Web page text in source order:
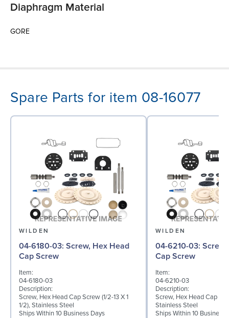
Diaphragm Material
GORE
Spare Parts for item 08-16077
WILDEN
04-6180-03: Screw, Hex Head
Cap Screw
Item:
04-6180-03
Description:
Screw, Hex Head Cap Screw (1/2-13 X 1
1/2), Stainless Steel
Ships Within 10 Business Days
WILDEN
04-6210-03: Screw, Hex Head
Cap Screw
Item:
04-6210-03
Description:
Screw, Hex Head Cap
Stainless Steel
Ships Within 10 Business